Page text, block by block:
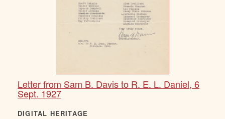
Letter from Sam B. Davis to R. E. L. Daniel, 6
Sept. 1927
DIGITAL HERITAGE